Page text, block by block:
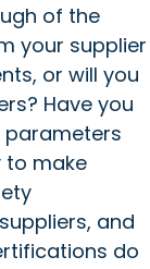
of the
your supplier
or will you
Have you
make
and
do